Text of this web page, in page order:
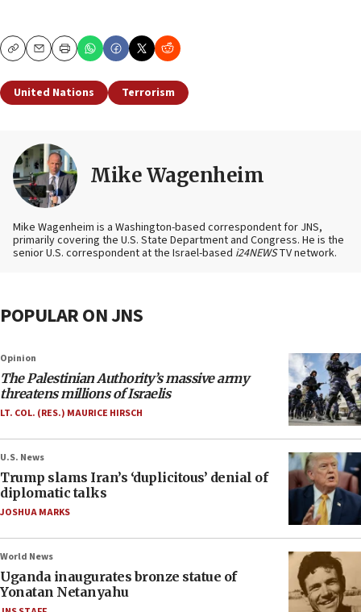
CopyEmailPrint
United Nations Terrorism
Mike Wagenheim
Mike Wagenheim is a Washington-based correspondent for JNS,
primarily covering the U.S. State Department and Congress. He is the
senior U.S. correspondent at the Israel-based i24NEWSTV network.
POPULAR ON JNS
Opinion
The Palestinian Authority’s massive army
threatens millions of Israelis
LT. COL. (RES.) MAURICE HIRSCH
U.S. News
Trump slams Iran’s ‘duplicitous’ denial of
diplomatic talks
JOSHUA MARKS
World News
Uganda inaugurates bronze statue of
Yonatan Netanyahu